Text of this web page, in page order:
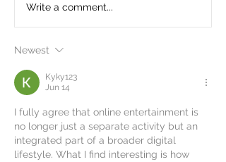
Write a comment...
Newest
Kyky123
Jun 14
I fully agree that online entertainment is
no longer just a separate activity but an
integrated part of a broader digital
lifestyle. What I find interesting is how